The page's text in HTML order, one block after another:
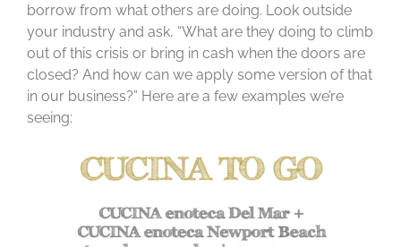
borrow from what others are doing. Look outside
your industry and ask, “What are they doing to climb
out of this crisis or bring in cash when the doors are
closed? And how can we apply some version of that
in our business?” Here are a few examples we’re
seeing: